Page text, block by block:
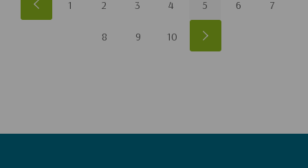
1 2 3 4 5 6 7
8 9 10